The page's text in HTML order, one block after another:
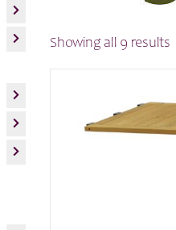
Showing all 9 results